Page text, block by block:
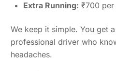
Extra Running: ₹700
We keep it simple. You get
professional driver who
headaches.